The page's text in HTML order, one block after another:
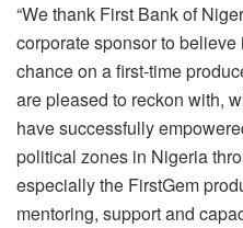
“We thank First Bank of
corporate sponsor to
chance on a first-time
are pleased to reckon with,
have successfully
political zones in Nigeria
especially the FirstGem
mentoring, support and